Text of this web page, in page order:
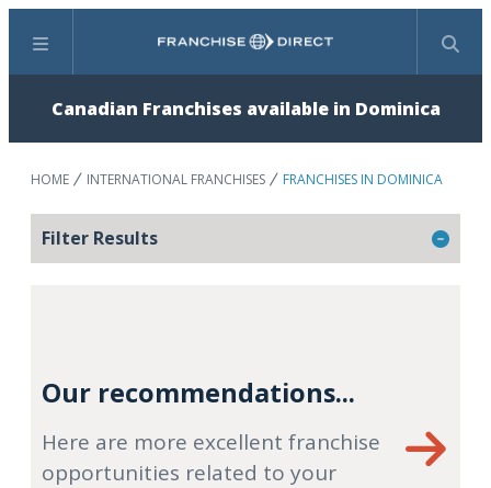
Menu Search
Canadian Franchises available in Dominica
HOME INTERNATIONAL FRANCHISES FRANCHISES IN DOMINICA
Filter Results
Our recommendations...
Here are more excellent franchise
opportunities related to your